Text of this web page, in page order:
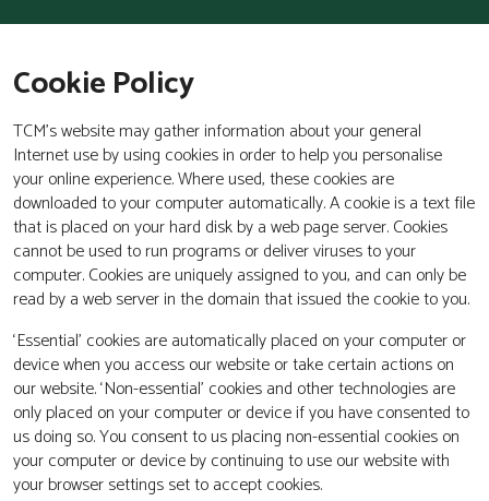
Cookie Policy
TCM’s website may gather information about your general
Internet use by using cookies in order to help you personalise
your online experience. Where used, these cookies are
downloaded to your computer automatically. A cookie is a text file
that is placed on your hard disk by a web page server. Cookies
cannot be used to run programs or deliver viruses to your
computer. Cookies are uniquely assigned to you, and can only be
read by a web server in the domain that issued the cookie to you.
‘Essential’ cookies are automatically placed on your computer or
device when you access our website or take certain actions on
our website. ‘Non-essential’ cookies and other technologies are
only placed on your computer or device if you have consented to
us doing so. You consent to us placing non-essential cookies on
your computer or device by continuing to use our website with
your browser settings set to accept cookies.
JAPANESE KNOTWEED REMOVAL
SOLUTIONS
INVASIVE SPECIES - INVASIVE WEED REMOVAL
NEWS
ABOUT US
CONTACT